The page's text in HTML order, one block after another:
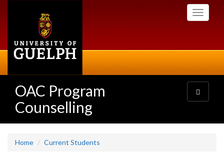
Toggle
OAC Program
Counselling
Toggle
navigation
Home Current Students